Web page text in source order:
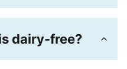
dairy-free?